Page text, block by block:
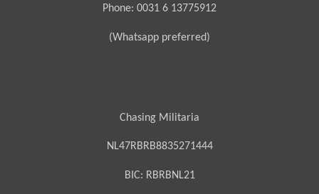
Phone: 0031 6 13775912
(Whatsapp preferred)
Chasing Militaria
NL47RBRB8835271444
BIC: RBRBNL21